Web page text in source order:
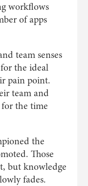
workflows
of apps
team senses
the ideal
pain point.
team and
the time
the
Those
but knowledge
fades.